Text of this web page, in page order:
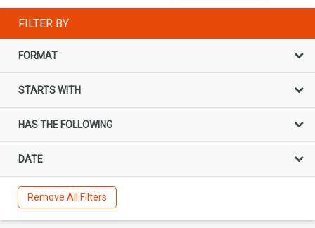
FILTER BY
FORMAT
STARTS WITH
HAS THE FOLLOWING
DATE
Remove All Filters